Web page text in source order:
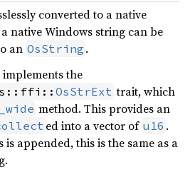
converted to a native
native Windows string can be
an OsString .
implements the
OsStrExt trait, which
method. This provides an
ed into a vector of u16 .
appended, this is the same as a